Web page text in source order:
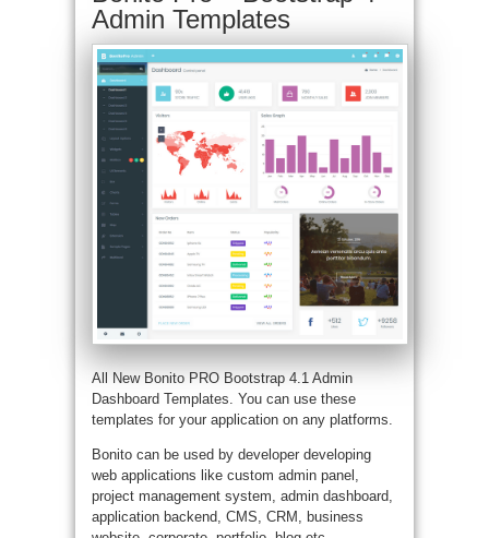
Admin Templates
All New Bonito PRO Bootstrap 4.1 Admin
Dashboard Templates. You can use these
templates for your application on any platforms.
Bonito can be used by developer developing
web applications like custom admin panel,
project management system, admin dashboard,
application backend, CMS, CRM, business